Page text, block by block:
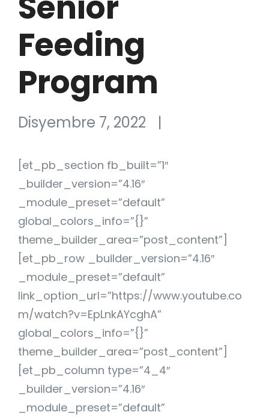
Feeding
Program
Disyembre 7, 2022 |
[et_pb_section fb_built=”1″
_builder_version=”4.16″
_module_preset=”default”
global_colors_info=”{}”
theme_builder_area=”post_content”]
[et_pb_row _builder_version=”4.16″
_module_preset=”default”
link_option_url=”https://www.youtube.co
m/watch?v=EpLnkAYcghA”
global_colors_info=”{}”
theme_builder_area=”post_content”]
[et_pb_column type=”4_4″
_builder_version=”4.16″
_module_preset=”default”